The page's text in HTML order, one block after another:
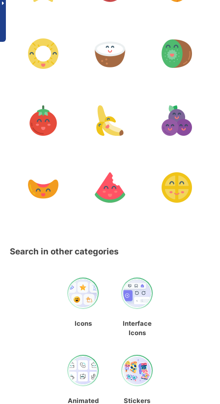
Search in other categories
Icons
Interface
Icons
Animated
Stickers